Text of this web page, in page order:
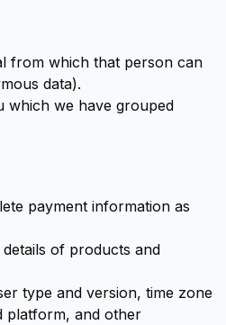
from which that person can
data).
which we have grouped
payment information as
of products and
type and version, time zone
platform, and other